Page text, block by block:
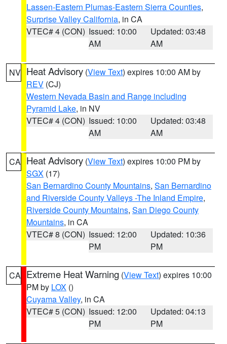
Lassen-Eastern Plumas-Eastern Sierra Counties,
Surprise Valley California, in CA
VTEC# 4 (CON) Issued: 10:00
AM
Updated: 03:48
AM
NV Heat Advisory (View Text) expires 10:00 AM by
REV (CJ)
Western Nevada Basin and Range including
Pyramid Lake, in NV
VTEC# 4 (CON) Issued: 10:00
AM
Updated: 03:48
AM
CA Heat Advisory (View Text) expires 10:00 PM by
SGX (17)
San Bernardino County Mountains, San Bernardino
and Riverside County Valleys -The Inland Empire,
Riverside County Mountains, San Diego County
Mountains, in CA
VTEC# 8 (CON) Issued: 12:00
PM
Updated: 10:36
PM
CA Extreme Heat Warning (View Text) expires 10:00
PM by LOX ()
Cuyama Valley, in CA
VTEC# 5 (CON) Issued: 12:00
PM
Updated: 04:13
PM